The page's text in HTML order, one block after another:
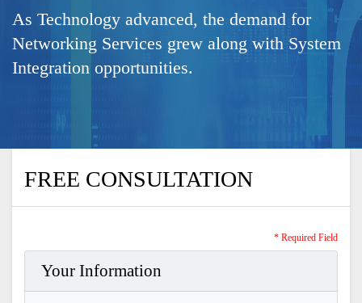
As Technology advanced, the demand for
Networking Services grew along with System
Integration opportunities.
FREE CONSULTATION
* Required Field
Your Information